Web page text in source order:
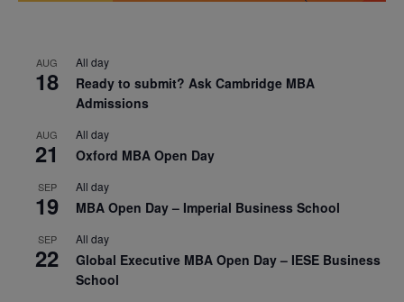
AUG
18
All day
Ready to submit? Ask Cambridge MBA
Admissions
AUG
21
All day
Oxford MBA Open Day
SEP
19
All day
MBA Open Day – Imperial Business School
SEP
22
All day
Global Executive MBA Open Day – IESE Business
School